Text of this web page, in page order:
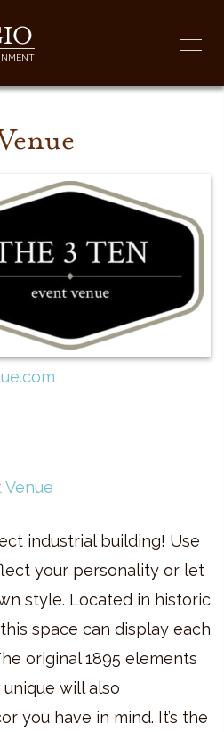
Venue
industrial building! Use
your personality or let
style. Located in historic
space can display each
original 1895 elements
will also
you have in mind. It’s the